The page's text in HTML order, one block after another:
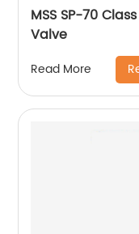
MSS SP-70
Valve
Read More